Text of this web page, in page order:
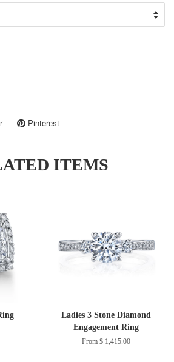
Pinterest
ITEMS
Ladies 3 Stone Diamond
Engagement Ring
From $ 1,415.00